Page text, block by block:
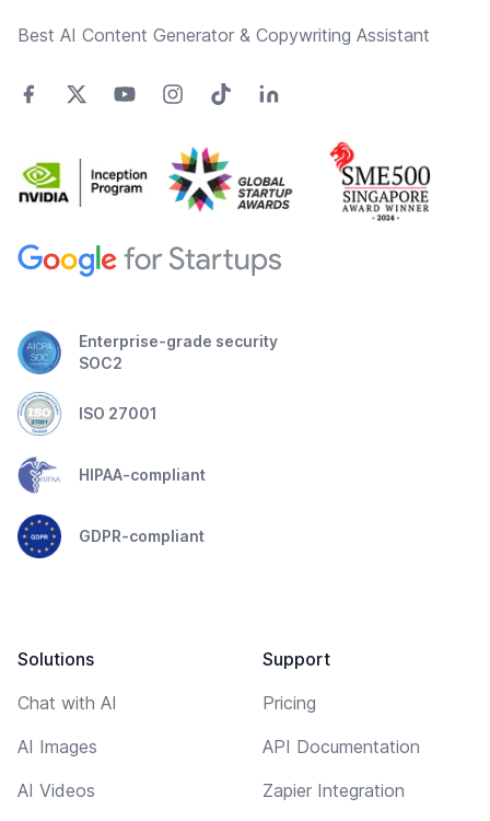
Best AI Content Generator & Copywriting Assistant
Enterprise-grade security
SOC2
ISO 27001
HIPAA-compliant
GDPR-compliant
Solutions
Chat with AI
AI Images
AI Videos
Support
Pricing
API Documentation
Zapier Integration